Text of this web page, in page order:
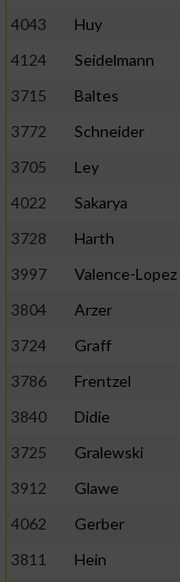
4043
Huy
4124
Seidelmann
3715
Baltes
3772
Schneider
3705
Ley
4022
Sakarya
3728
Harth
3997
Valence-Lopez
3804
Arzer
3724
Graff
3786
Frentzel
3840
Didie
3725
Gralewski
3912
Glawe
4062
Gerber
3811
Hein